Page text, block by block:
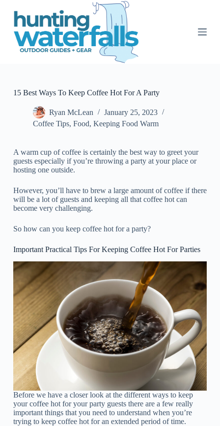
S
15 Best Ways To Keep Coffee Hot For A Party
Ryan McLean
January 25, 2023
Coffee Tips, Food, Keeping Food Warm
A warm cup of coffee is certainly the best way to greet your
guests especially if you’re throwing a party at your place or
hosting one outside.
However, you’ll have to brew a large amount of coffee if there
will be a lot of guests and keeping all that coffee hot can
become very challenging.
So how can you keep coffee hot for a party?
Important Practical Tips For Keeping Coffee Hot For Parties
Before we have a closer look at the different ways to keep
your coffee hot for your party guests there are a few really
important things that you need to understand when you’re
trying to keep coffee hot for an extended period of time.